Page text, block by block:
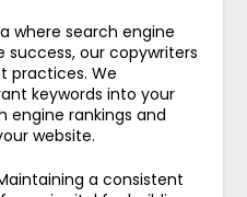
where search engine
success, our copywriters
practices. We
keywords into your
rankings and
website.
a consistent